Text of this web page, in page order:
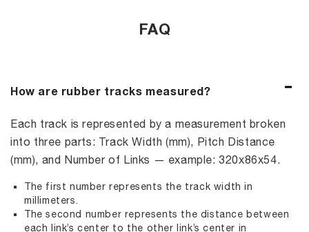
FAQ
How are rubber tracks measured?
Each track is represented by a measurement broken
into three parts: Track Width (mm), Pitch Distance
(mm), and Number of Links — example: 320x86x54.
The first number represents the track width in
millimeters.
The second number represents the distance between
each link’s center to the other link’s center in